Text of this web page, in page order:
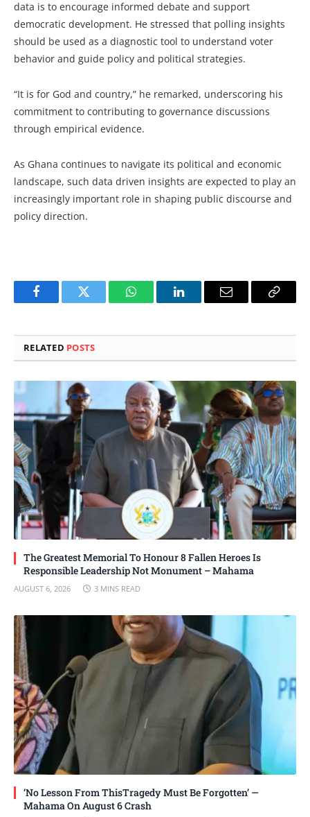
data is to encourage informed debate and support
democratic development. He stressed that polling insights
should be used as a diagnostic tool to understand voter
behavior and guide policy and political strategies.
“It is for God and country,” he remarked, underscoring his
commitment to contributing to governance discussions
through empirical evidence.
As Ghana continues to navigate its political and economic
landscape, such data driven insights are expected to play an
increasingly important role in shaping public discourse and
policy direction.
FacebookTwitter WhatsAppLinkedInEmail
Copy
RELATED POSTS
The Greatest Memorial To Honour 8 Fallen Heroes Is
Responsible Leadership Not Monument – Mahama
AUGUST 6, 2026 3 MINS READ
‘No Lesson From ThisTragedy Must Be Forgotten’ —
Mahama On August 6 Crash